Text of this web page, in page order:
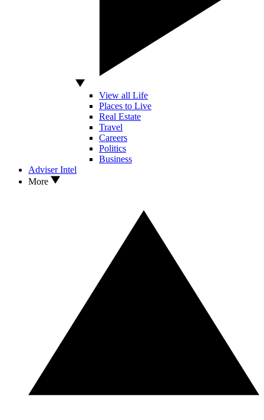
View all Life
Places to Live
Real Estate
Travel
Careers
Politics
Business
Adviser Intel
More